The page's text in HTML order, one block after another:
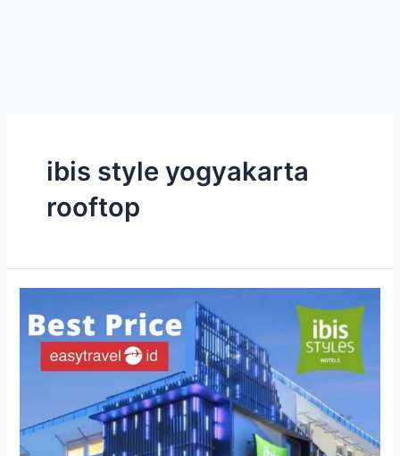
ibis style yogyakarta
rooftop